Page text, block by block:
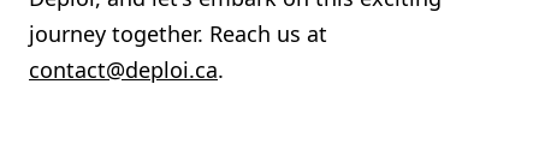
journey together. Reach us at
contact@deploi.ca.